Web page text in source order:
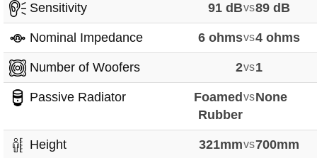
Sensitivity 91 dBvs89 dB
Nominal Impedance 6 ohmsvs4 ohms
Number of Woofers 2vs1
Passive Radiator
Foamed
Rubber
vsNone
Height 321mmvs700mm